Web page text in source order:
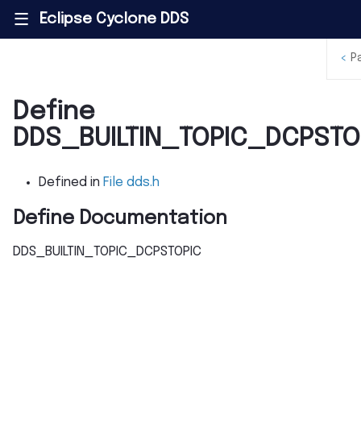
||| Eclipse Cyclone DDS
Define
Defined in File dds.h
Define Documentation
DDS_BUILTIN_TOPIC_DCPSTOPIC
<